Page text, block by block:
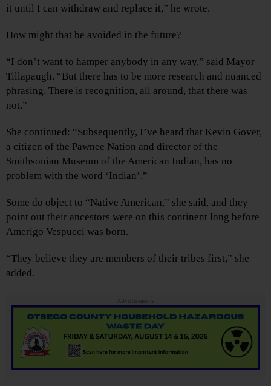
it until I can withdraw and replace it,” he wrote.
How might that be avoided in the future?
“I don’t want to hamper anybody in any way,” said Mayor
Tillapaugh. “But there has to be more research and nuanced
phrasing. There is recognition, all around, that there was
not.”
She continued: “Subsequently, I’ve heard that Kevin Gover,
a citizen of the Pawnee Nation and director of the
Smithsonian Museum of the American Indian, has no
problem with the word ‘Indian’.”
Some do object to “Native American,” she said, and they
point out their ancestors were on this continent long before
Amerigo Vespucci was born.
“They believe they are members of their tribes first,” she
added.
Advertisements